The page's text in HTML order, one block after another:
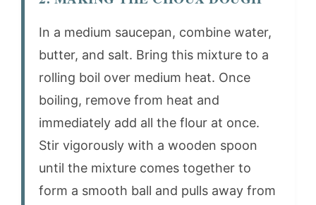
In a medium saucepan, combine water,
butter, and salt. Bring this mixture to a
rolling boil over medium heat. Once
boiling, remove from heat and
immediately add all the flour at once.
Stir vigorously with a wooden spoon
until the mixture comes together to
form a smooth ball and pulls away from